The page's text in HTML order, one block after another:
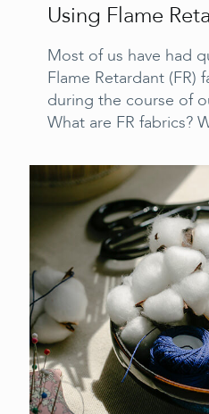
Using Flame
Most of us have had
Flame Retardant (FR)
during the course of
What are FR fabrics?